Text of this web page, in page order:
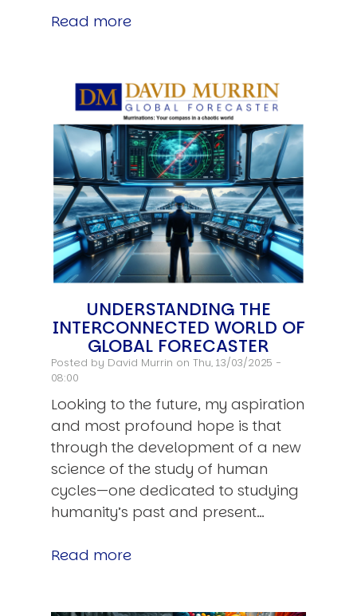
Read more
UNDERSTANDING THE
INTERCONNECTED WORLD OF
GLOBAL FORECASTER
Posted by David Murrin on Thu, 13/03/2025 -
08:00
Looking to the future, my aspiration
and most profound hope is that
through the development of a new
science of the study of human
cycles—one dedicated to studying
humanity’s past and present…
Read more